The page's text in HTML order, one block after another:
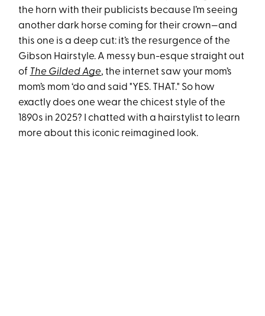
the horn with their publicists because I’m seeing
another dark horse coming for their crown—and
this one is a deep cut: it’s the resurgence of the
Gibson Hairstyle. A messy bun-esque straight out
of The Gilded Age, the internet saw your mom’s
mom’s mom ‘do and said "YES. THAT." So how
exactly does one wear the chicest style of the
1890s in 2025? I chatted with a hairstylist to learn
more about this iconic reimagined look.